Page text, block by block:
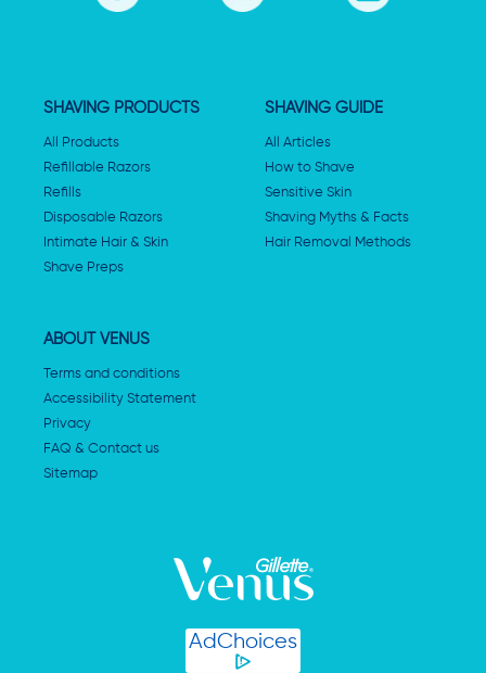
SHAVING PRODUCTS
All Products
Refillable Razors
Refills
Disposable Razors
Intimate Hair & Skin
Shave Preps
SHAVING GUIDE
All Articles
How to Shave
Sensitive Skin
Shaving Myths & Facts
Hair Removal Methods
ABOUT VENUS
Terms and conditions
Accessibility Statement
Privacy
FAQ & Contact us
Sitemap
AdChoices